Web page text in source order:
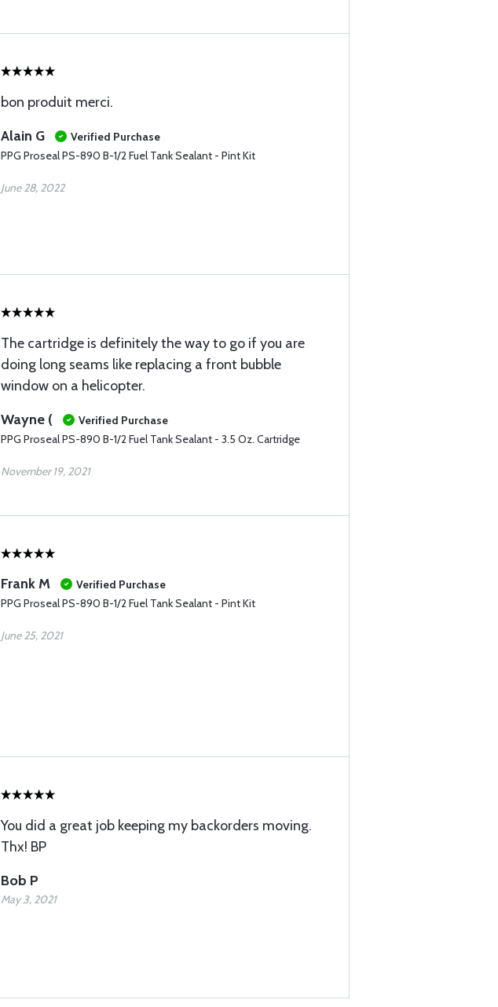
bon produit merci.
Alain G
Verified Purchase
PPG Proseal PS-890 B-1/2 Fuel Tank Sealant - Pint Kit
June 28, 2022
The cartridge is definitely the way to go if you are
doing long seams like replacing a front bubble
window on a helicopter.
Wayne (
Verified Purchase
PPG Proseal PS-890 B-1/2 Fuel Tank Sealant - 3.5 Oz. Cartridge
November 19, 2021
Frank M
Verified Purchase
PPG Proseal PS-890 B-1/2 Fuel Tank Sealant - Pint Kit
June 25, 2021
You did a great job keeping my backorders moving.
Thx! BP
Bob P
May 3, 2021